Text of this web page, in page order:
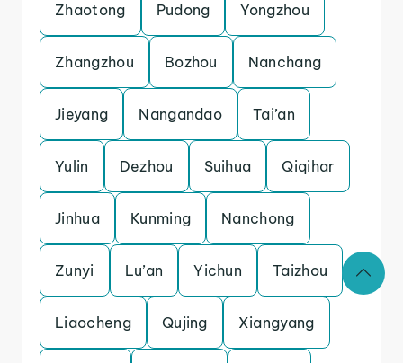
Zhaotong Pudong Yongzhou
Zhangzhou Bozhou Nanchang
Jieyang Nangandao Tai’an
Yulin Dezhou Suihua Qiqihar
Jinhua Kunming Nanchong
Zunyi Lu’an Yichun Taizhou
Liaocheng Qujing Xiangyang